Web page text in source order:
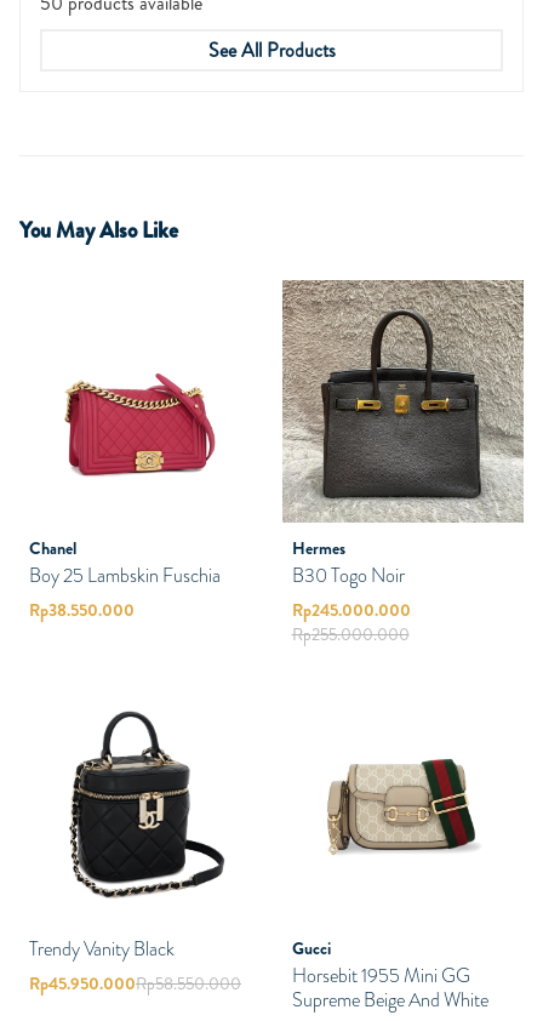
See All Products
You May Also Like
Chanel
Boy 25 Lambskin Fuschia
Rp38.550.000
Hermes
B30 Togo Noir
Rp245.000.000
Rp255.000.000
Trendy Vanity Black
Rp45.950.000Rp58.550.000
Gucci
Horsebit 1955 Mini GG
Supreme Beige And White